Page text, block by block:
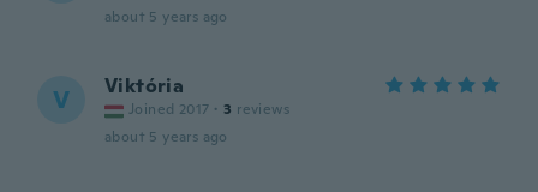
about 5 years ago
V Viktória
Joined 2017 · 3 reviews
about 5 years ago